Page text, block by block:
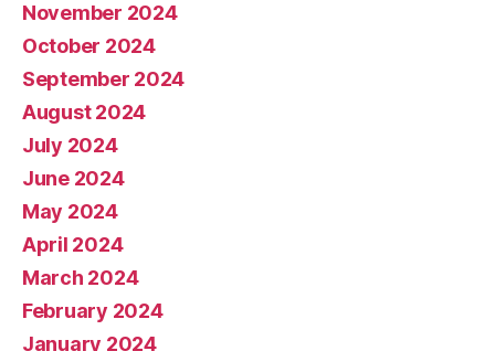
November 2024
October 2024
September 2024
August 2024
July 2024
June 2024
May 2024
April 2024
March 2024
February 2024
January 2024